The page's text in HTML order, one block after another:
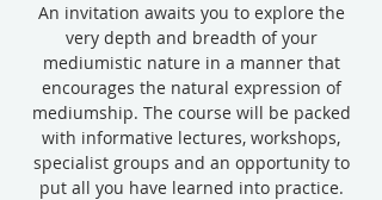
An invitation awaits you to explore the
very depth and breadth of your
mediumistic nature in a manner that
encourages the natural expression of
mediumship. The course will be packed
with informative lectures, workshops,
specialist groups and an opportunity to
put all you have learned into practice.